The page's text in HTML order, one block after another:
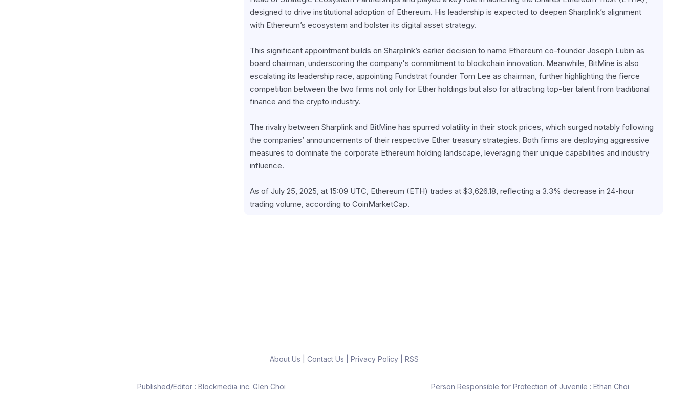
designed to drive institutional adoption of Ethereum. His leadership is expected to deepen Sharplink’s alignment
with Ethereum’s ecosystem and bolster its digital asset strategy.
This significant appointment builds on Sharplink’s earlier decision to name Ethereum co-founder Joseph Lubin as
board chairman, underscoring the company's commitment to blockchain innovation. Meanwhile, BitMine is also
escalating its leadership race, appointing Fundstrat founder Tom Lee as chairman, further highlighting the fierce
competition between the two firms not only for Ether holdings but also for attracting top-tier talent from traditional
finance and the crypto industry.
The rivalry between Sharplink and BitMine has spurred volatility in their stock prices, which surged notably following
the companies’ announcements of their respective Ether treasury strategies. Both firms are deploying aggressive
measures to dominate the corporate Ethereum holding landscape, leveraging their unique capabilities and industry
influence.
As of July 25, 2025, at 15:09 UTC, Ethereum (ETH) trades at $3,626.18, reflecting a 3.3% decrease in 24-hour
trading volume, according to CoinMarketCap.
About Us Contact Us Privacy Policy| RSS
Published/Editor : Blockmedia inc. Glen Choi Person Responsible for Protection of Juvenile : Ethan Choi